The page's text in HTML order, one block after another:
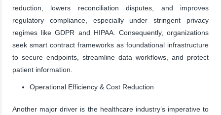
reduction, lowers reconciliation disputes, and improves
regulatory compliance, especially under stringent privacy
regimes like GDPR and HIPAA. Consequently, organizations
seek smart contract frameworks as foundational infrastructure
to secure endpoints, streamline data workflows, and protect
patient information.
Operational Efficiency & Cost Reduction
Another major driver is the healthcare industry’s imperative to